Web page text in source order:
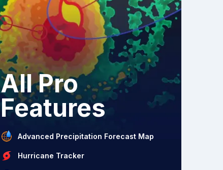
All Pro
Features
Advanced Precipitation Forecast Map
Hurricane Tracker